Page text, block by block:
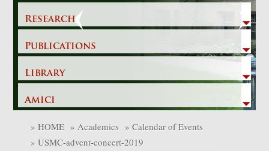
Research
Publications
Library
Amici
Previous
» HOME » Academics » Calendar of Events
» USMC-advent-concert-2019